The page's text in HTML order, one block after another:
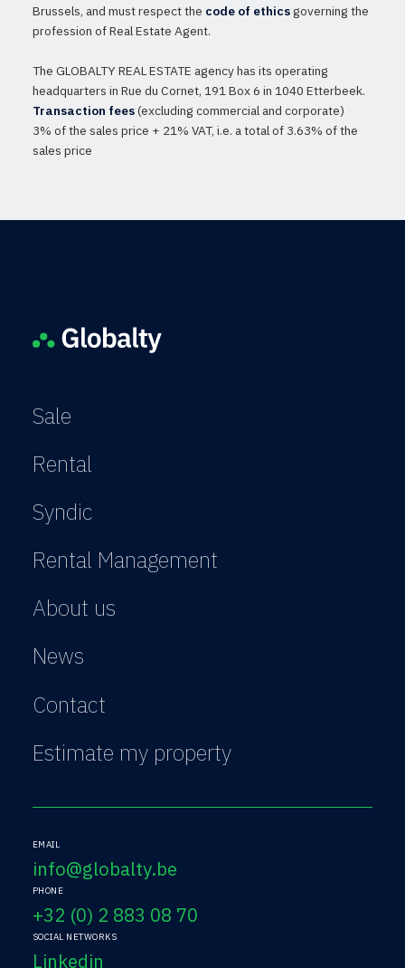
Brussels, and must respect the code of ethicsgoverning the
profession of Real Estate Agent.
The GLOBALTY REAL ESTATE agency has its operating
headquarters in Rue du Cornet, 191 Box 6 in 1040 Etterbeek.
Transaction fees(excluding commercial and corporate)
3% of the sales price + 21% VAT, i.e. a total of 3.63% of the
sales price
Sale
Rental
Syndic
Rental Management
About us
News
Contact
Estimate my property
EMAIL
info@globalty.be
PHONE
+32 (0) 2 883 08 70
SOCIAL NETWORKS
Linkedin